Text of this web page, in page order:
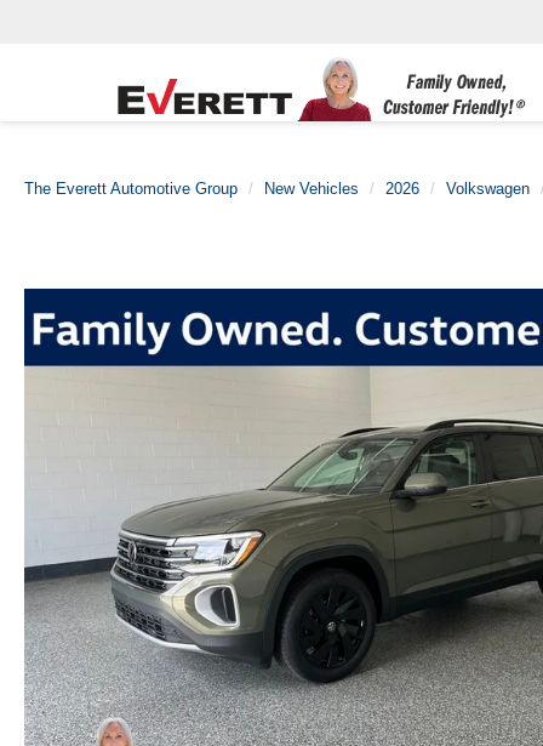
The Everett Automotive Group New Vehicles 2026 Volkswagen